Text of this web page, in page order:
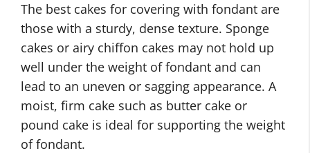
The best cakes for covering with fondant are
those with a sturdy, dense texture. Sponge
cakes or airy chiffon cakes may not hold up
well under the weight of fondant and can
lead to an uneven or sagging appearance. A
moist, firm cake such as butter cake or
pound cake is ideal for supporting the weight
of fondant.